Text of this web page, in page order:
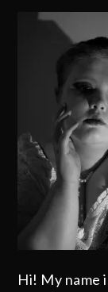
Hi! My name